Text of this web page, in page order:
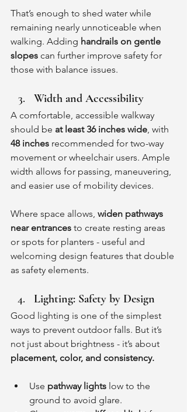
That’s enough to shed water while
remaining nearly unnoticeable when
walking. Adding handrails on gentle
slopes can further improve safety for
those with balance issues.
Width and Accessibility
A comfortable, accessible walkway
should be at least 36 inches wide, with
48 inches recommended for two-way
movement or wheelchair users. Ample
width allows for passing, maneuvering,
and easier use of mobility devices.
Where space allows, widen pathways
near entrances to create resting areas
or spots for planters - useful and
welcoming design features that double
as safety elements.
Lighting: Safety by Design
Good lighting is one of the simplest
ways to prevent outdoor falls. But it’s
not just about brightness - it’s about
placement, color, and consistency.
Use pathway lights low to the
ground to avoid glare.